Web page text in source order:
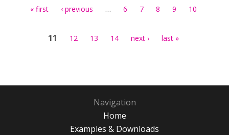
« first ‹ previous … 6 7 8 9 10
11 12 13 14 next › last »
Navigation
Home
Examples & Downloads